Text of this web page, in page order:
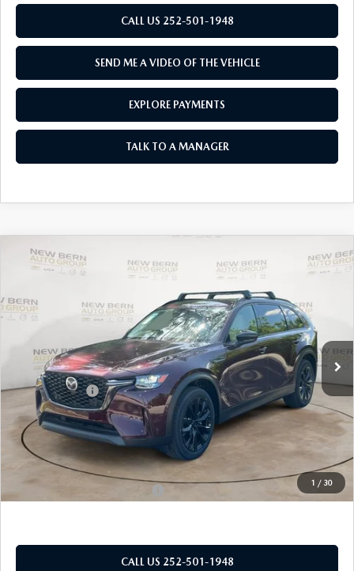
RESEARCH
MAZDA COMPACT SUVS
MAZDA MIDSIZE SUVS
2025 MAZDA CX 50 NEW BERN
CALL US 252-501-1948
SEND ME A VIDEO OF THE VEHICLE
EXPLORE PAYMENTS
TALK TO A MANAGER
1 / 30
2026MAZDA CX-90
PREMIUM SPORT AWD
VIN:JM3KKCHD1T1353090 Stock:M26001Model:C90 PR XA
Ext.
$6,063 $43,767
PRICE
LESS
MSRP:
$49,830
Customer Cash
-$3,000
New Bern Discount:
-$3,962
Dealer Admin Fee
+$899
Mazda of New Bern Price:
$43,767
$2,000
CALL US 252-501-1948
COMPARE VEHICLE